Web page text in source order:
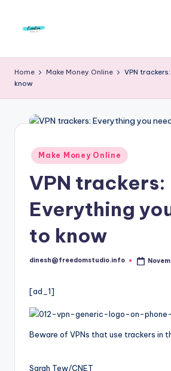
r
e
o
To
Home Make Money Online
VPN
know
Posted
in
Make Money Online
VPN trackers:
Everything
to know
Posted
dinesh@freedomstudio.info
[ad_1]
Beware of VPNs that use trackers in
Sarah Tew/CNET